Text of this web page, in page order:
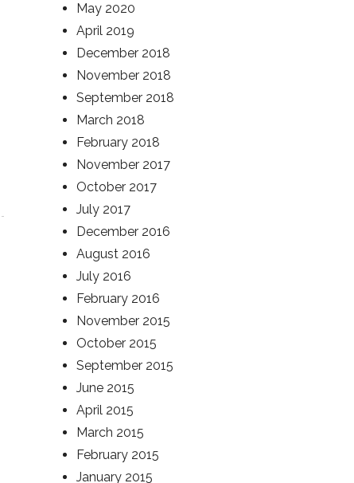
May 2020
April 2019
December 2018
November 2018
September 2018
March 2018
February 2018
November 2017
October 2017
July 2017
December 2016
August 2016
July 2016
February 2016
November 2015
October 2015
September 2015
June 2015
April 2015
March 2015
February 2015
January 2015